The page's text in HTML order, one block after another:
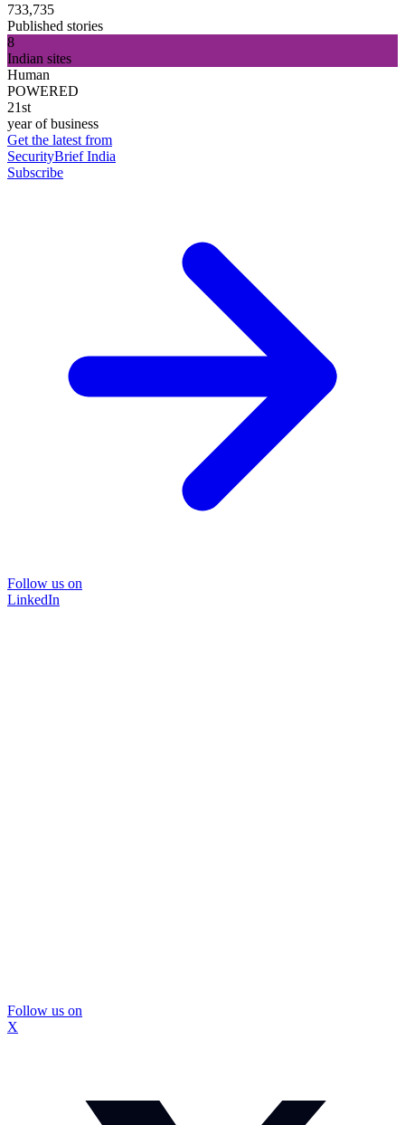
733,735
Published stories
8
Indian sites
Human
POWERED
21st
year of business
Get the latest from
SecurityBrief India
Subscribe
Follow us on
LinkedIn
Follow us on
X